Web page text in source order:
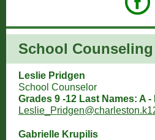
School
Leslie Pridgen
School Counselor
Grades 9 -12 Last Names: A -
Gabrielle Krupilis